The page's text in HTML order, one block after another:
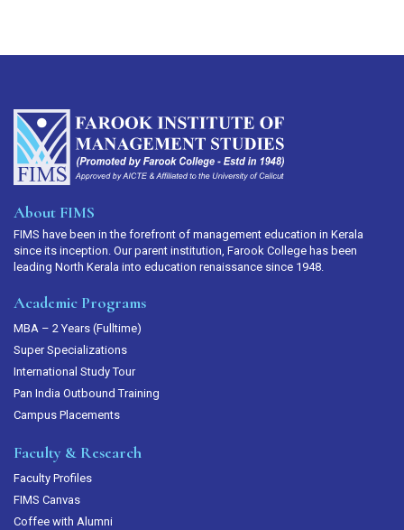
About FIMS
FIMS have been in the forefront of management education in Kerala
since its inception. Our parent institution, Farook College has been
leading North Kerala into education renaissance since 1948.
Academic Programs
MBA – 2 Years (Fulltime)
Super Specializations
International Study Tour
Pan India Outbound Training
Campus Placements
Faculty & Research
Faculty Profiles
FIMS Canvas
Coffee with Alumni